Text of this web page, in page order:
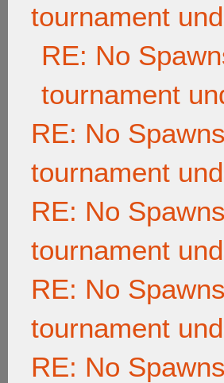
tournament
RE: No
tournament
RE: No
tournament
RE: No
tournament
RE: No
tournament
RE: No